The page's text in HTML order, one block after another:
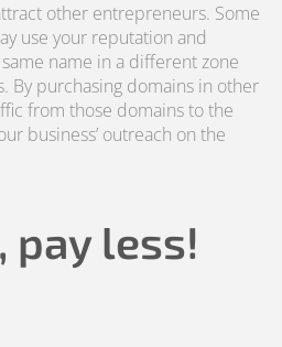
other entrepreneurs. Some
use your reputation and
name in a different zone
By purchasing domains in other
from those domains to the
business’ outreach on the
pay less!